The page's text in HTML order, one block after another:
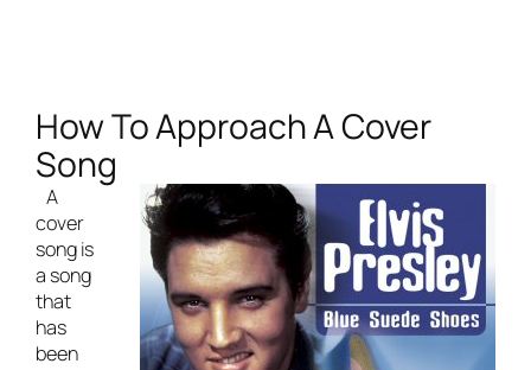
How To Approach A Cover
Song
A
cover
song is
a song
that
has
been